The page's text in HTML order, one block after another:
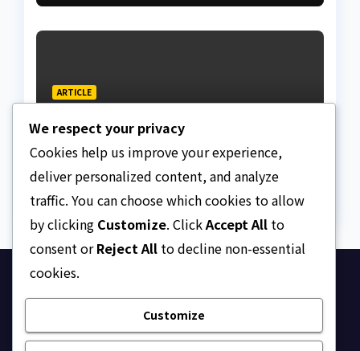
ARTICLE
Lifetime
AUGUST 6, 2026 ASKLEGALPALACE
Ask Legal Palace
Your trusted hub for legal updates, court
We respect your privacy
Cookies help us improve your experience,
deliver personalized content, and analyze
traffic. You can choose which cookies to allow
by clicking Customize. ClickAccept All to
consent orReject All to decline non-essential
cookies.
Customize